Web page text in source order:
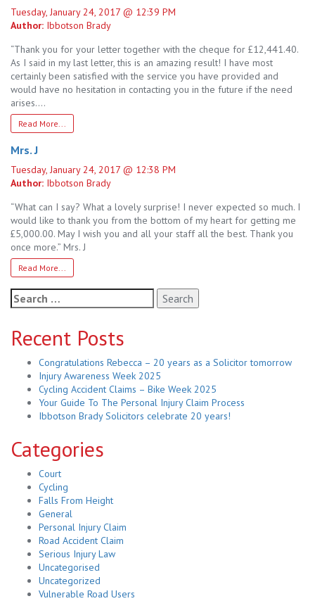
Tuesday, January 24, 2017 @ 12:39 PM
Author: Ibbotson Brady
“Thank you for your letter together with the cheque for £12,441.40.
As I said in my last letter, this is an amazing result! I have most
certainly been satisfied with the service you have provided and
would have no hesitation in contacting you in the future if the need
arises….
Read More...
Mrs. J
Tuesday, January 24, 2017 @ 12:38 PM
Author: Ibbotson Brady
“What can I say? What a lovely surprise! I never expected so much. I
would like to thank you from the bottom of my heart for getting me
£5,000.00. May I wish you and all your staff all the best. Thank you
once more.” Mrs. J
Read More...
Search
for:
Recent Posts
Congratulations Rebecca – 20 years as a Solicitor tomorrow
Injury Awareness Week 2025
Cycling Accident Claims – Bike Week 2025
Your Guide To The Personal Injury Claim Process
Ibbotson Brady Solicitors celebrate 20 years!
Categories
Court
Cycling
Falls From Height
General
Personal Injury Claim
Road Accident Claim
Serious Injury Law
Uncategorised
Uncategorized
Vulnerable Road Users